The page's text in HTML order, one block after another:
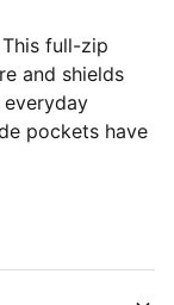
full-zip
and shields
pockets have